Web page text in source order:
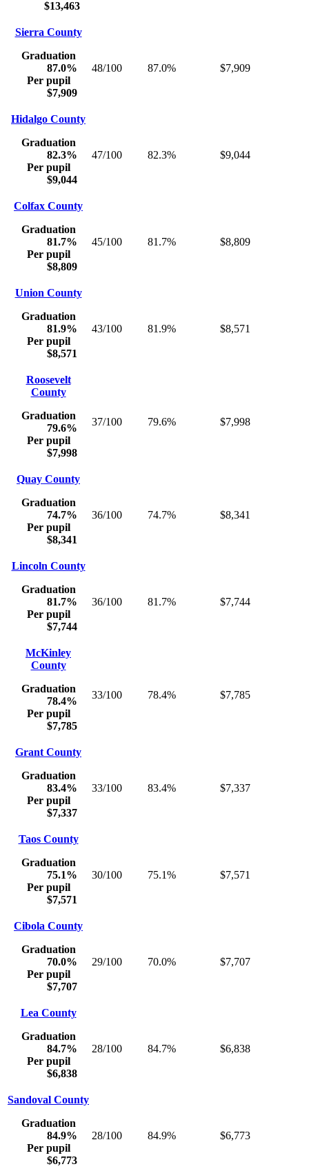
$13,463
Sierra County
Graduation
87.0%
Per pupil
$7,909
48/100 87.0% $7,909
Hidalgo County
Graduation
82.3%
Per pupil
$9,044
47/100 82.3% $9,044
Colfax County
Graduation
81.7%
Per pupil
$8,809
45/100 81.7% $8,809
Union County
Graduation
81.9%
Per pupil
$8,571
43/100 81.9% $8,571
Roosevelt
County
Graduation
79.6%
Per pupil
$7,998
37/100 79.6% $7,998
Quay County
Graduation
74.7%
Per pupil
$8,341
36/100 74.7% $8,341
Lincoln County
Graduation
81.7%
Per pupil
$7,744
36/100 81.7% $7,744
McKinley
County
Graduation
78.4%
Per pupil
$7,785
33/100 78.4% $7,785
Grant County
Graduation
83.4%
Per pupil
$7,337
33/100 83.4% $7,337
Taos County
Graduation
75.1%
Per pupil
$7,571
30/100 75.1% $7,571
Cibola County
Graduation
70.0%
Per pupil
$7,707
29/100 70.0% $7,707
Lea County
Graduation
84.7%
Per pupil
$6,838
28/100 84.7% $6,838
Sandoval County
Graduation
84.9%
Per pupil
$6,773
28/100 84.9% $6,773